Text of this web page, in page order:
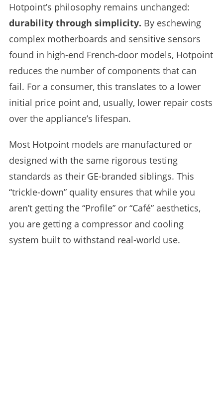
Hotpoint’s philosophy remains unchanged:
durability through simplicity. By eschewing
complex motherboards and sensitive sensors
found in high-end French-door models, Hotpoint
reduces the number of components that can
fail. For a consumer, this translates to a lower
initial price point and, usually, lower repair costs
over the appliance’s lifespan.
Most Hotpoint models are manufactured or
designed with the same rigorous testing
standards as their GE-branded siblings. This
“trickle-down” quality ensures that while you
aren’t getting the “Profile” or “Café” aesthetics,
you are getting a compressor and cooling
system built to withstand real-world use.